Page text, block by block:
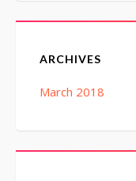
ARCHIVES
March 2018